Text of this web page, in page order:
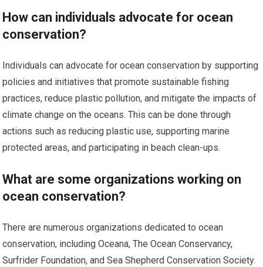
How can individuals advocate for ocean
conservation?
Individuals can advocate for ocean conservation by supporting
policies and initiatives that promote sustainable fishing
practices, reduce plastic pollution, and mitigate the impacts of
climate change on the oceans. This can be done through
actions such as reducing plastic use, supporting marine
protected areas, and participating in beach clean-ups.
What are some organizations working on
ocean conservation?
There are numerous organizations dedicated to ocean
conservation, including Oceana, The Ocean Conservancy,
Surfrider Foundation, and Sea Shepherd Conservation Society.